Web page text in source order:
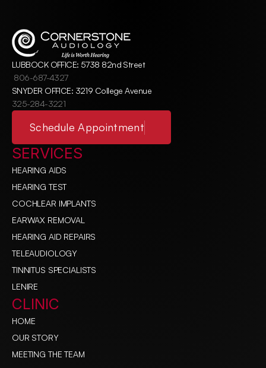
LUBBOCK OFFICE: 5738 82nd Street
806-687-4327
SNYDER OFFICE: 3219 College Avenue
325-284-3221
Schedule Appointment
SERVICES
HEARING AIDS
HEARING TEST
COCHLEAR IMPLANTS
EARWAX REMOVAL
HEARING AID REPAIRS
TELEAUDIOLOGY
TINNITUS SPECIALISTS
LENIRE
CLINIC
HOME
OUR STORY
MEETING THE TEAM